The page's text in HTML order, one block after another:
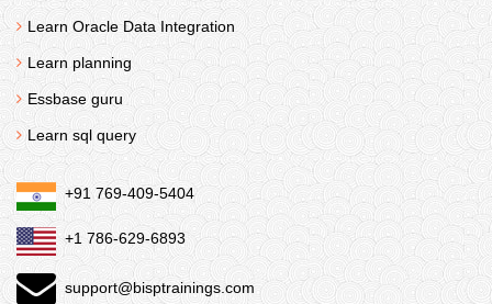
Learn Oracle Data Integration
Learn planning
Essbase guru
Learn sql query
+91 769-409-5404
+1 786-629-6893
support@bisptrainings.com